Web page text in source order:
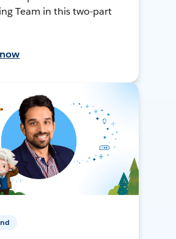
Team in this two-part